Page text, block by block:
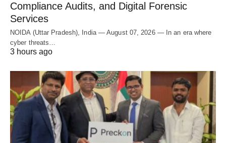
Compliance Audits, and Digital Forensic
Services
NOIDA (Uttar Pradesh), India — August 07, 2026 — In an era where
cyber threats…
3 hours ago